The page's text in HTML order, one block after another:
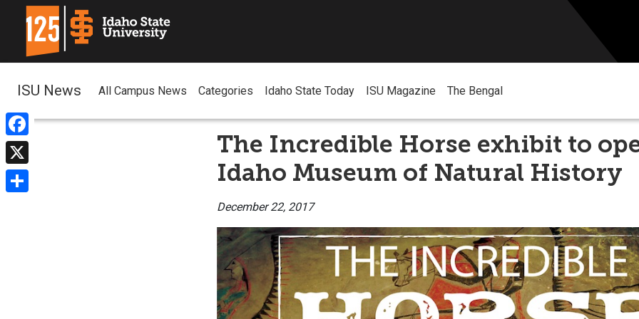
Facebook
X
ISU News All Campus News Categories Idaho State Today ISU Magazine The Bengal
The Incredible Horse exhibit to
Idaho Museum of Natural History
December 22, 2017